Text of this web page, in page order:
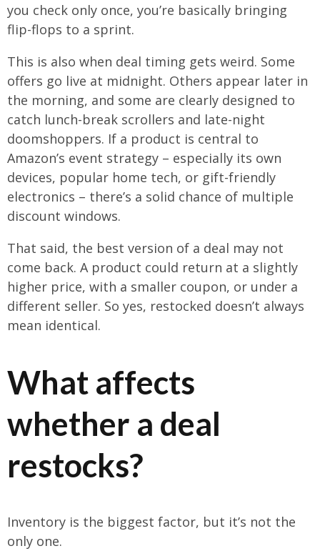
you check only once, you’re basically bringing
flip-flops to a sprint.
This is also when deal timing gets weird. Some
offers go live at midnight. Others appear later in
the morning, and some are clearly designed to
catch lunch-break scrollers and late-night
doomshoppers. If a product is central to
Amazon’s event strategy – especially its own
devices, popular home tech, or gift-friendly
electronics – there’s a solid chance of multiple
discount windows.
That said, the best version of a deal may not
come back. A product could return at a slightly
higher price, with a smaller coupon, or under a
different seller. So yes, restocked doesn’t always
mean identical.
What affects
whether a deal
restocks?
Inventory is the biggest factor, but it’s not the
only one.